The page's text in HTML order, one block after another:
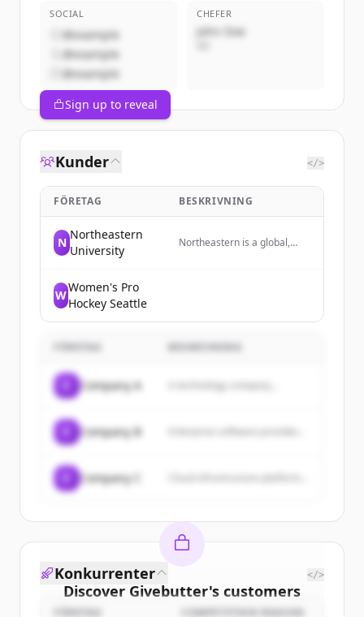
SOCIAL
@example
@example
@example
CHEFER
John Doe
Sign up to reveal
Kunder </>
FÖRETAG BESKRIVNING
N
Northeastern
University
Northeastern is a global,
extracurricular activities.
W
Women's Pro
Hockey Seattle
Company A A technology company...
Company B
Company C
Discover Givebutter's customers
Konkurrenter </>
COMPETITION REASON